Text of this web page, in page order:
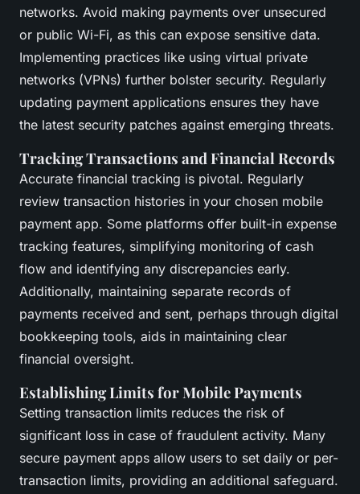
networks. Avoid making payments over unsecured
or public Wi-Fi, as this can expose sensitive data.
Implementing practices like using virtual private
networks (VPNs) further bolster security. Regularly
updating payment applications ensures they have
the latest security patches against emerging threats.
Tracking Transactions and Financial Records
Accurate financial tracking is pivotal. Regularly
review transaction histories in your chosen mobile
payment app. Some platforms offer built-in expense
tracking features, simplifying monitoring of cash
flow and identifying any discrepancies early.
Additionally, maintaining separate records of
payments received and sent, perhaps through digital
bookkeeping tools, aids in maintaining clear
financial oversight.
Establishing Limits for Mobile Payments
Setting transaction limits reduces the risk of
significant loss in case of fraudulent activity. Many
secure payment apps allow users to set daily or per-
transaction limits, providing an additional safeguard.